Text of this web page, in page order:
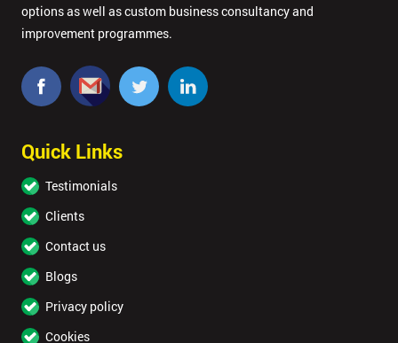
options as well as custom business consultancy and
improvement programmes.
Quick Links
Testimonials
Clients
Contact us
Blogs
Privacy policy
Cookies